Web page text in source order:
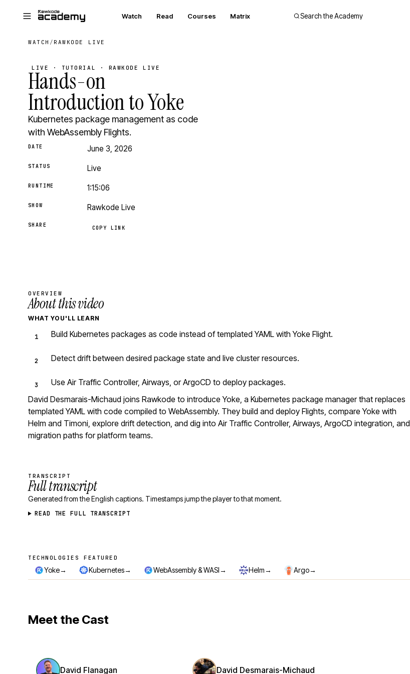
Watch Read Courses Matrix Search the Academy
WATCH / RAWKODE LIVE
LIVE · TUTORIAL · RAWKODE LIVE
Hands-on
Introduction to Yoke
Kubernetes package management as code
with WebAssembly Flights.
DATE June 3, 2026
STATUS Live
RUNTIME 1:15:06
SHOW Rawkode Live
SHARE COPY LINK
OVERVIEW
About this video
WHAT YOU'LL LEARN
Build Kubernetes packages as code instead of templated YAML with Yoke Flight.
Detect drift between desired package state and live cluster resources.
Use Air Traffic Controller, Airways, or ArgoCD to deploy packages.
David Desmarais-Michaud joins Rawkode to introduce Yoke, a Kubernetes package manager that replaces
templated YAML with code compiled to WebAssembly. They build and deploy Flights, compare Yoke with
Helm and Timoni, explore drift detection, and dig into Air Traffic Controller, Airways, ArgoCD integration, and
migration paths for platform teams.
TRANSCRIPT
Full transcript
Generated from the English captions. Timestamps jump the player to that moment.
READ THE FULL TRANSCRIPT
Technologies featured
TECHNOLOGIES FEATURED
Yoke→ Kubernetes→ WebAssembly & WASI→ Helm→ Argo→
Meet the Cast
David Flanagan David Desmarais-Michaud